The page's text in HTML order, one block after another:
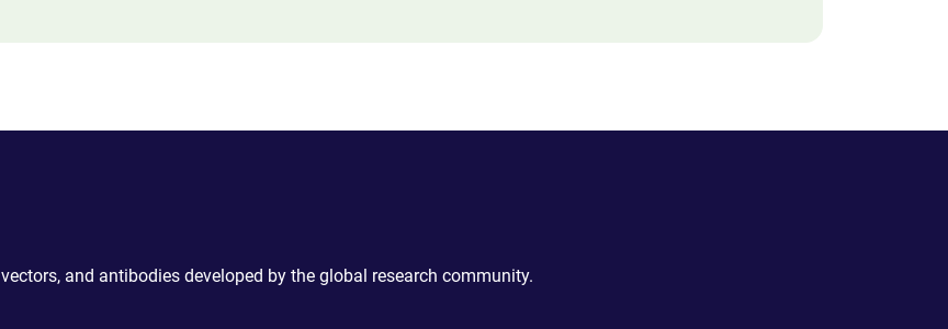
and antibodies developed by the global research community.